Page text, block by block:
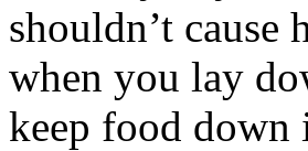
shouldn’t cause
when you lay
keep food down